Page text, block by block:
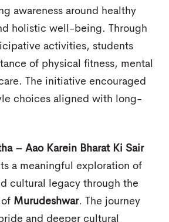
awareness around healthy
holistic well-being. Through
activities, students
of physical fitness, mental
The initiative encouraged
choices aligned with long-
– Aao Karein Bharat Ki Sair
a meaningful exploration of
cultural legacy through the
Murudeshwar. The journey
and deeper cultural